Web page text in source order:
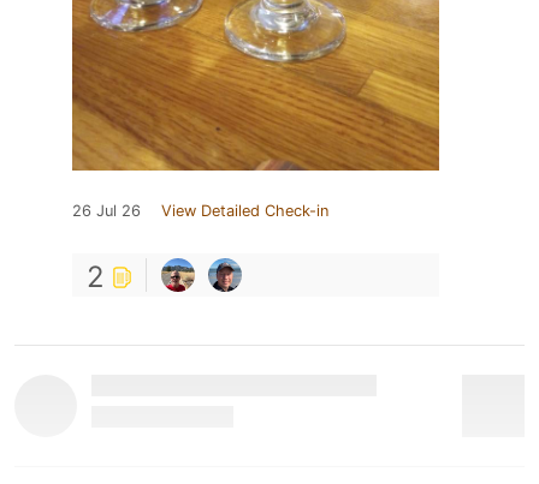
26 Jul 26 View Detailed Check-in
2